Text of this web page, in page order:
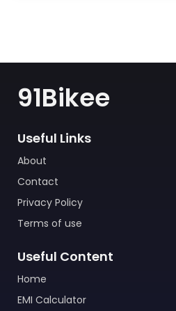
91Bikee
Useful Links
About
Contact
Privacy Policy
Terms of use
Useful Content
Home
EMI Calculator